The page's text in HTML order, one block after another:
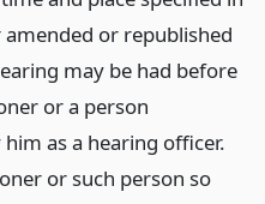
or republished
may be had before
or a person
as a hearing officer.
or such person so